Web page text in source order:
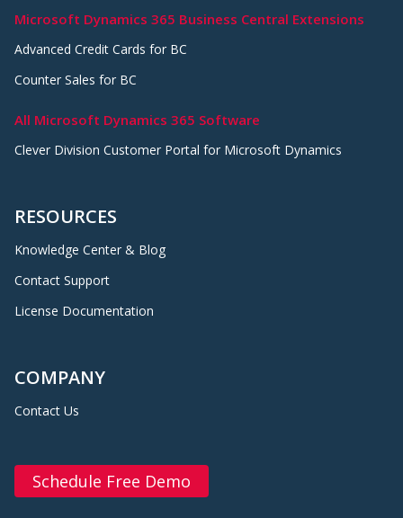
Microsoft Dynamics 365 Business Central Extensions
Advanced Credit Cards for BC
Counter Sales for BC
All Microsoft Dynamics 365 Software
Clever Division Customer Portal for Microsoft Dynamics
RESOURCES
Knowledge Center & Blog
Contact Support
License Documentation
COMPANY
Contact Us
Schedule Free Demo